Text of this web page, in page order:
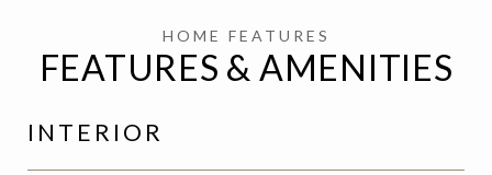
FEATURES & AMENITIES
INTERIOR